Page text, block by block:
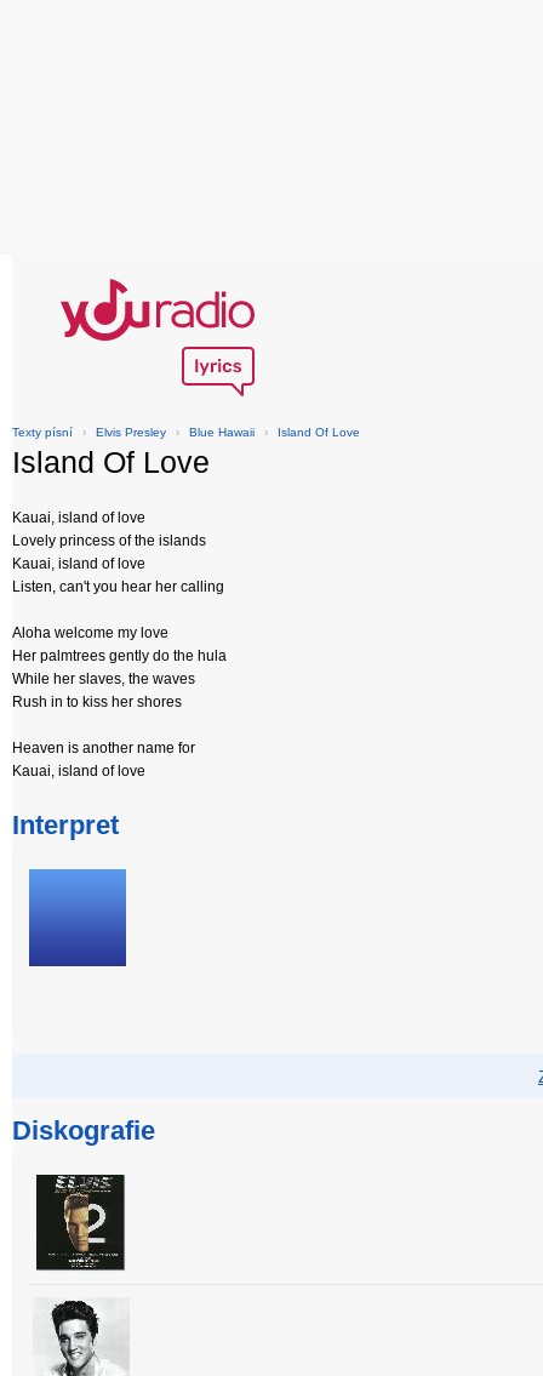
Texty písní › Elvis Presley › Blue Hawaii › Island Of Love
Island Of Love
Kauai, island of love
Lovely princess of the islands
Kauai, island of love
Listen, can't you hear her calling
Aloha welcome my love
Her palmtrees gently do the hula
While her slaves, the waves
Rush in to kiss her shores
Heaven is another name for
Kauai, island of love
Interpret
Diskografie